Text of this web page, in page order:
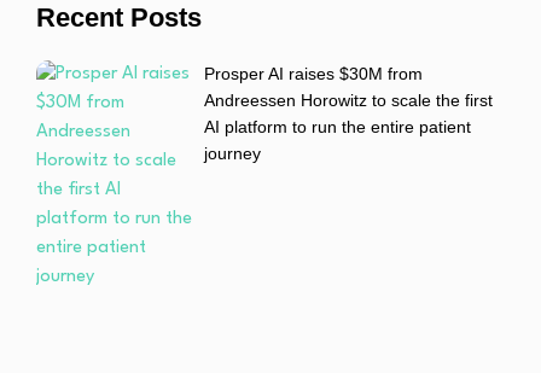
Recent Posts
Prosper AI raises $30M from
Andreessen Horowitz to scale the first
AI platform to run the entire patient
journey